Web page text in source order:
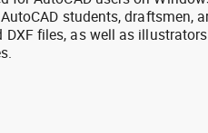
students, draftsmen,
files, as well as